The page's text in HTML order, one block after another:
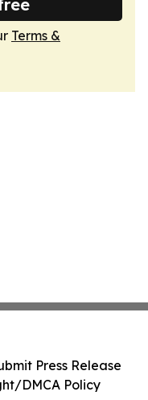
Terms &
Press Release
DMCA Policy